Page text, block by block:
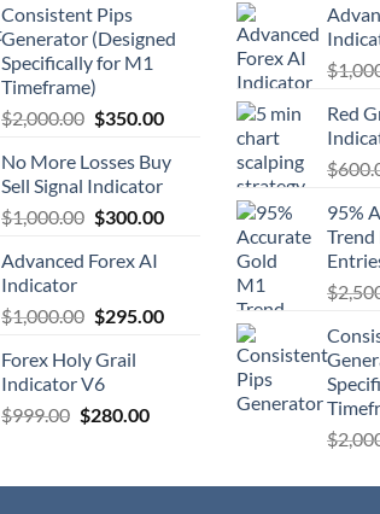
Consistent Pips
Generator (Designed
Specifically for M1
Timeframe)
$2,000.00 $350.00
No More Losses Buy
Sell Signal Indicator
$1,000.00 $300.00
Advanced Forex AI
Indicator
$1,000.00 $295.00
Forex Holy Grail
Indicator V6
$999.00 $280.00
$
Red
$
95%
$
$